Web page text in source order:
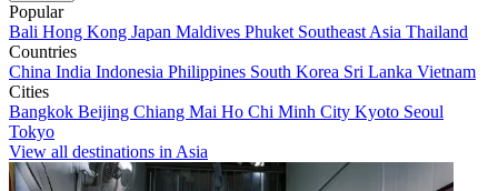
Popular
Bali Hong Kong Japan Maldives Phuket Southeast Asia Thailand
Countries
China India Indonesia Philippines South Korea Sri Lanka Vietnam
Cities
Bangkok Beijing Chiang Mai Ho Chi Minh City Kyoto Seoul
Tokyo
View all destinations in Asia